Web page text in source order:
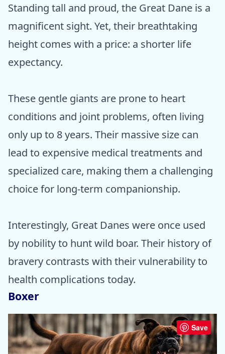
Standing tall and proud, the Great Dane is a
magnificent sight. Yet, their breathtaking
height comes with a price: a shorter life
expectancy.
These gentle giants are prone to heart
conditions and joint problems, often living
only up to 8 years. Their massive size can
lead to expensive medical treatments and
specialized care, making them a challenging
choice for long-term companionship.
Interestingly, Great Danes were once used
by nobility to hunt wild boar. Their history of
bravery contrasts with their vulnerability to
health complications today.
Boxer
Save